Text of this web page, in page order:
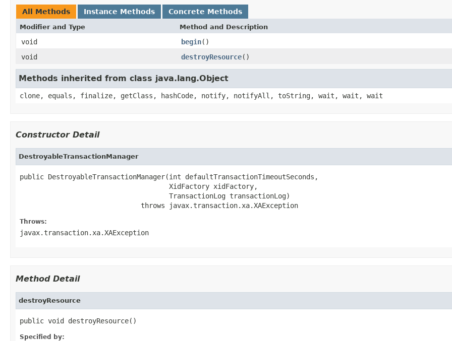
All Methods Instance Methods Concrete Methods
Modifier and Type Method and Description
void begin()
void
destroyResource()
Methods inherited from class java.lang.Object
clone, equals, finalize, getClass, hashCode, notify, notifyAll, toString, wait, wait, wait
Constructor Detail
DestroyableTransactionManager
public DestroyableTransactionManager(int defaultTransactionTimeoutSeconds,
                                     XidFactory xidFactory,
                                     TransactionLog transactionLog)
                              throws javax.transaction.xa.XAException
Throws:
javax.transaction.xa.XAException
Method Detail
destroyResource
public void destroyResource()
Specified by: